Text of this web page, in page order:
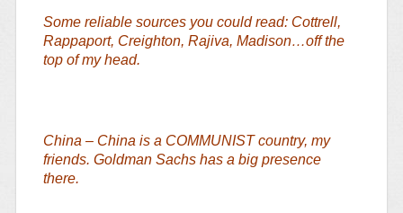
Some reliable sources you could read: Cottrell,
Rappaport, Creighton, Rajiva, Madison…off the
top of my head.
China – China is a COMMUNIST country, my
friends. Goldman Sachs has a big presence
there.